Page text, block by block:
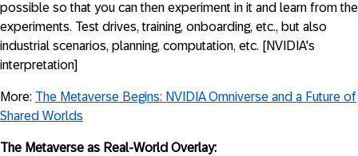
possible so that you can then experiment in it and learn from the
experiments. Test drives, training, onboarding, etc., but also
industrial scenarios, planning, computation, etc. [NVIDIA's
interpretation]
More: The Metaverse Begins: NVIDIA Omniverse and a Future of
Shared Worlds
The Metaverse as Real-World Overlay: